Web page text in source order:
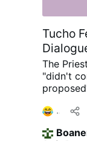
Tucho
The
"didn't
the
in future,
1